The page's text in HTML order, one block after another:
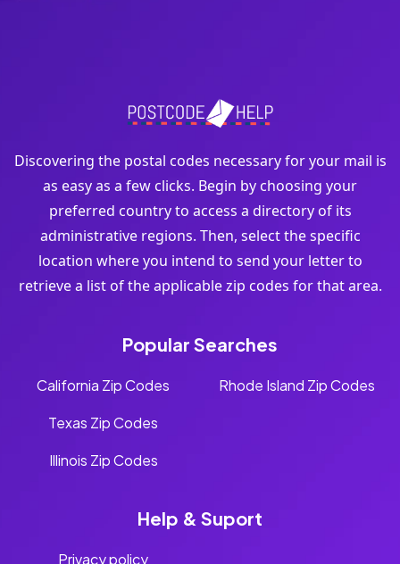
Discovering the postal codes necessary for your mail is
as easy as a few clicks. Begin by choosing your
preferred country to access a directory of its
administrative regions. Then, select the specific
location where you intend to send your letter to
retrieve a list of the applicable zip codes for that area.
Popular Searches
California Zip Codes
Texas Zip Codes
Illinois Zip Codes
Rhode Island Zip Codes
Help & Suport
Privacy policy